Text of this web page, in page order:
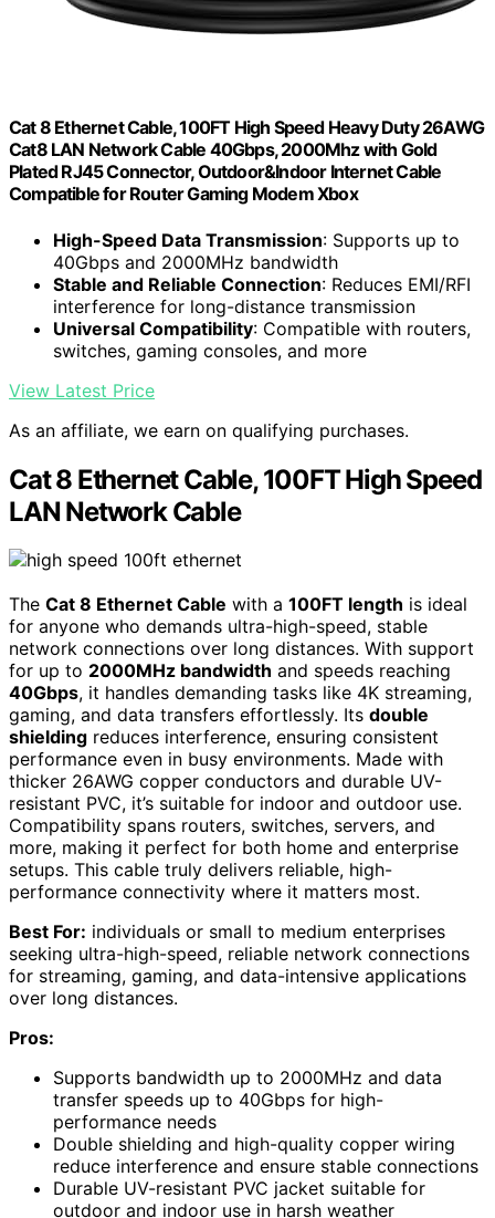
Cat 8 Ethernet Cable, 100FT High Speed Heavy Duty 26AWG
Cat8 LAN Network Cable 40Gbps, 2000Mhz with Gold
Plated RJ45 Connector, Outdoor&Indoor Internet Cable
Compatible for Router Gaming Modem Xbox
High-Speed Data Transmission: Supports up to
40Gbps and 2000MHz bandwidth
Stable and Reliable Connection: Reduces EMI/RFI
interference for long-distance transmission
Universal Compatibility: Compatible with routers,
switches, gaming consoles, and more
View Latest Price
As an affiliate, we earn on qualifying purchases.
Cat 8 Ethernet Cable, 100FT High Speed
LAN Network Cable
The Cat 8 Ethernet Cable with a 100FT length is ideal
for anyone who demands ultra-high-speed, stable
network connections over long distances. With support
for up to 2000MHz bandwidth and speeds reaching
40Gbps, it handles demanding tasks like 4K streaming,
gaming, and data transfers effortlessly. Its double
shielding reduces interference, ensuring consistent
performance even in busy environments. Made with
thicker 26AWG copper conductors and durable UV-
resistant PVC, it’s suitable for indoor and outdoor use.
Compatibility spans routers, switches, servers, and
more, making it perfect for both home and enterprise
setups. This cable truly delivers reliable, high-
performance connectivity where it matters most.
Best For: individuals or small to medium enterprises
seeking ultra-high-speed, reliable network connections
for streaming, gaming, and data-intensive applications
over long distances.
Pros:
Supports bandwidth up to 2000MHz and data
transfer speeds up to 40Gbps for high-
performance needs
Double shielding and high-quality copper wiring
reduce interference and ensure stable connections
Durable UV-resistant PVC jacket suitable for
outdoor and indoor use in harsh weather